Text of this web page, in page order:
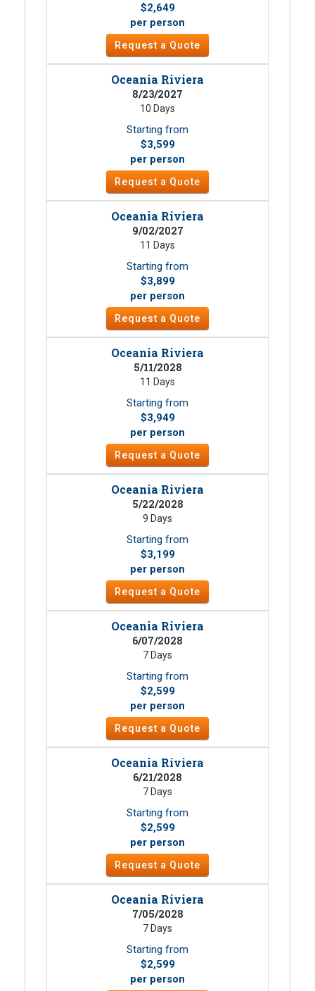
$2,649
per person
Request a Quote
Oceania Riviera
8/23/2027
10 Days
Starting from
$3,599
per person
Request a Quote
Oceania Riviera
9/02/2027
11 Days
Starting from
$3,899
per person
Request a Quote
Oceania Riviera
5/11/2028
11 Days
Starting from
$3,949
per person
Request a Quote
Oceania Riviera
5/22/2028
9 Days
Starting from
$3,199
per person
Request a Quote
Oceania Riviera
6/07/2028
7 Days
Starting from
$2,599
per person
Request a Quote
Oceania Riviera
6/21/2028
7 Days
Starting from
$2,599
per person
Request a Quote
Oceania Riviera
7/05/2028
7 Days
Starting from
$2,599
per person